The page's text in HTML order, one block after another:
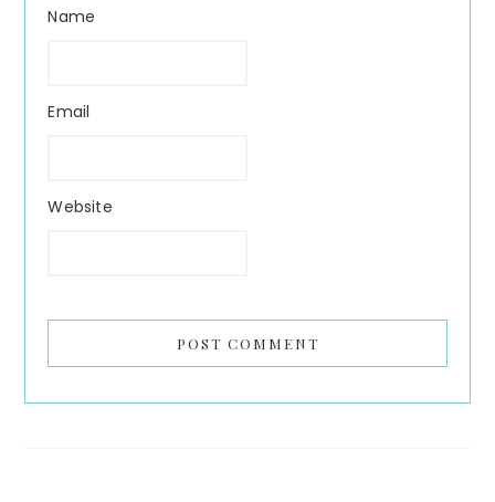
Name
Email
Website